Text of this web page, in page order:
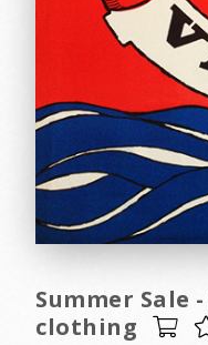
Summer Sale
clothing